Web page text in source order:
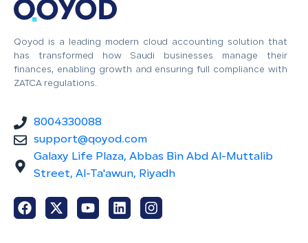
Qoyod is a leading modern cloud accounting solution that
has transformed how Saudi businesses manage their
finances, enabling growth and ensuring full compliance with
ZATCA regulations.
8004330088
support@qoyod.com
Galaxy Life Plaza, Abbas Bin Abd Al-Muttalib
Street, Al-Ta'awun, Riyadh